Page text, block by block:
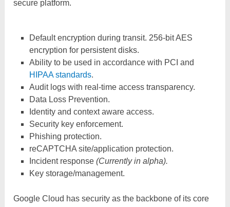
secure platform.
Default encryption during transit. 256-bit AES
encryption for persistent disks.
Ability to be used in accordance with PCI and
HIPAA standards.
Audit logs with real-time access transparency.
Data Loss Prevention.
Identity and context aware access.
Security key enforcement.
Phishing protection.
reCAPTCHA site/application protection.
Incident response (Currently in alpha).
Key storage/management.
Google Cloud has security as the backbone of its core